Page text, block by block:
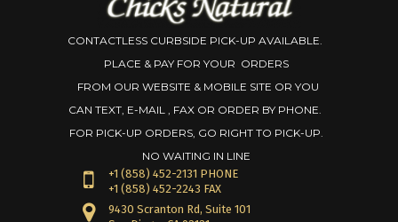
+1 (858) 452-2131 PHONE
+1 (858) 452-2243 FAX
9430 Scranton Rd, Suite 101
CONTACTLESS CURBSIDE PICK-UP AVAILABLE.
PLACE & PAY FOR YOUR ORDERS
FROM OUR WEBSITE & MOBILE SITE OR YOU
CAN TEXT, E-MAIL , FAX OR ORDER BY PHONE.
FOR PICK-UP ORDERS, GO RIGHT TO PICK-UP.
NO WAITING IN LINE